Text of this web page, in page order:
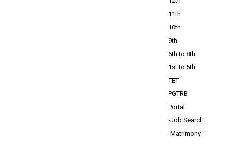
11th
10th
9th
6th to 8th
1st to 5th
TET
PGTRB
Portal
-Job Search
-Matrimony